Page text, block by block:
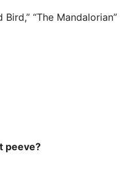
Bird,” “The Mandalorian”
peeve?